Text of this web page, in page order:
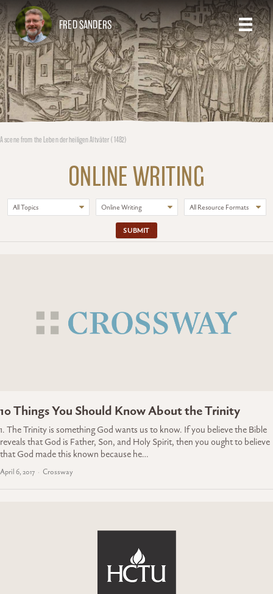
FRED SANDERS
A scene from the Leben der heiligen Altväter (1482)
ONLINE WRITING
10 Things You Should Know About the Trinity
1. The Trinity is something God wants us to know. If you believe the Bible
reveals that God is Father, Son, and Holy Spirit, then you ought to believe
that God made this known because he…
April 6, 2017 Crossway